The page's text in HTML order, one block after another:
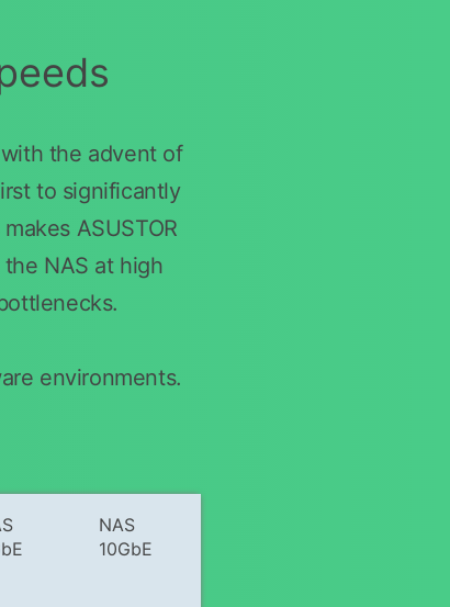
the advent of
to significantly
ASUSTOR
NAS at high
environments.
NAS
10GbE